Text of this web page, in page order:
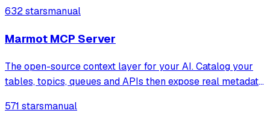
632 starsmanual
Marmot MCP Server
The open-source context layer for your AI. Catalog your
tables, topics, queues and APIs then expose real metadata
571 starsmanual